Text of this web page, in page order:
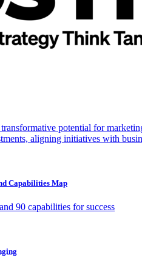
potential for
aligning initiatives with
Capabilities Map
90 capabilities for success